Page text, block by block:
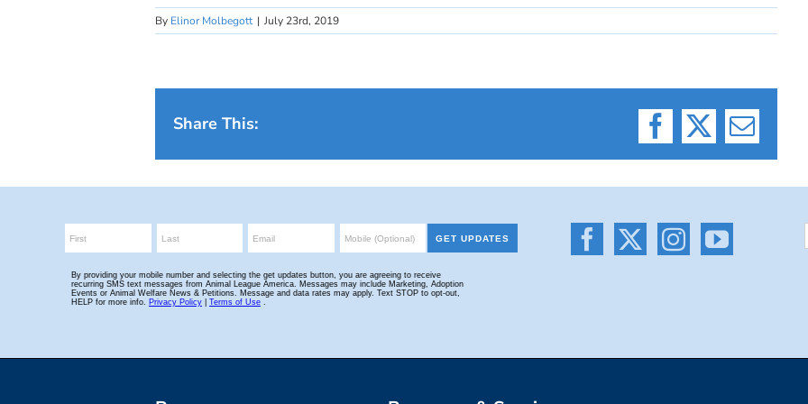
By Elinor Molbegott | July 23rd, 2019
Share This:
Facebook
X Email